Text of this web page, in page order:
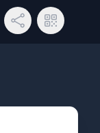
menu
Share LinkQR Code